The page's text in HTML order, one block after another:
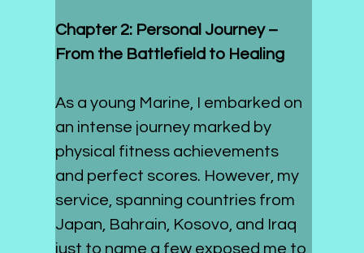
Chapter 2: Personal Journey –
From the Battlefield to Healing
As a young Marine, I embarked on
an intense journey marked by
physical fitness achievements
and perfect scores. However, my
service, spanning countries from
Japan, Bahrain, Kosovo, and Iraq
just to name a few exposed me to